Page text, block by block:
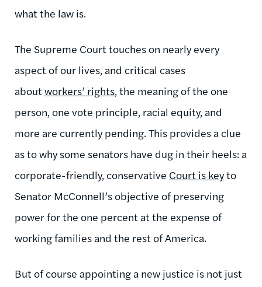
what the law is.
The Supreme Court touches on nearly every
aspect of our lives, and critical cases
about workers’ rights, the meaning of the one
person, one vote principle, racial equity, and
more are currently pending. This provides a clue
as to why some senators have dug in their heels: a
corporate-friendly, conservative Court is keyto
Senator McConnell’s objective of preserving
power for the one percent at the expense of
working families and the rest of America.
But of course appointing a new justice is not just